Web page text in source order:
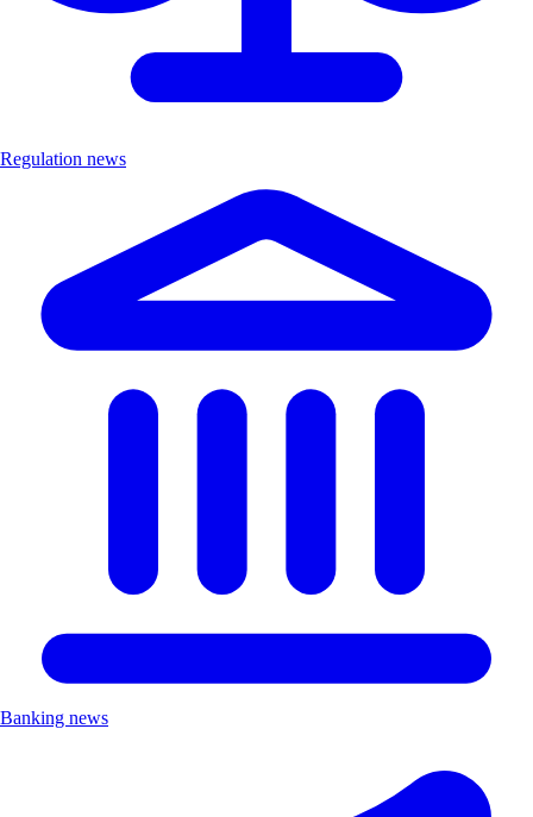
Regulation news
Banking news